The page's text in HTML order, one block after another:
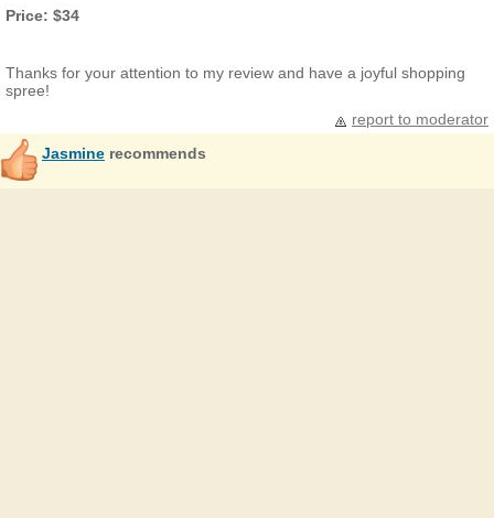
Price: $34
Thanks for your attention to my review and have a joyful shopping
spree!
report to moderator
Jasmine recommends